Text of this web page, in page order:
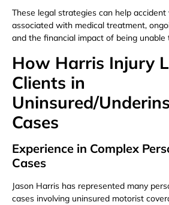
These legal strategies can help
associated with medical treatment,
and the financial impact of being unable
How Harris Injury
Clients in
Uninsured/
Cases
Experience in Complex
Cases
Jason Harris has represented many
cases involving uninsured motorist